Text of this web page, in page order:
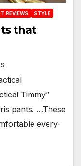
REVIEWS STYLE
that
Timmy”
pants. …These
every-